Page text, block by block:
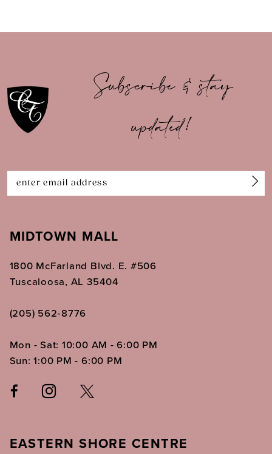
11
12
14
Subscribe & stay
updated!
MIDTOWN MALL
1800 McFarland Blvd. E. #506
Tuscaloosa, AL 35404
(205) 562‑8776
Mon - Sat: 10:00 AM - 6:00 PM
Sun: 1:00 PM - 6:00 PM
EASTERN SHORE CENTRE